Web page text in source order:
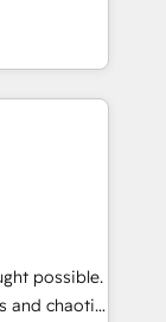
driven
that
goals.
With
scalable
loss or
🔹
tech stack
possible.
and chaotic